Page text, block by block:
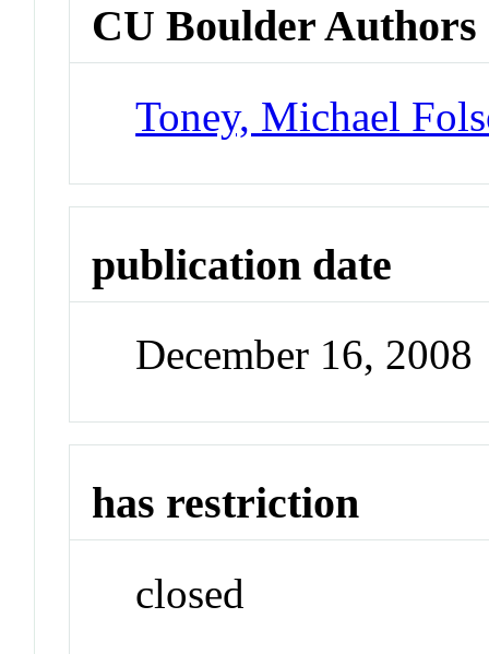
CU Boulder Authors
Toney, Michael
publication date
December 16, 2008
has restriction
closed